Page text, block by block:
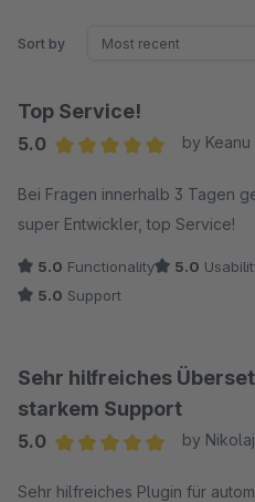
Sort by
Top Service!
5.0
by Keanu
Bei Fragen innerhalb 3 Tagen
super Entwickler, top Service!
5.0 Functionality 5.0
5.0 Support
Sehr hilfreiches
starkem Support
5.0
by Nikolaj
Sehr hilfreiches Plugin für